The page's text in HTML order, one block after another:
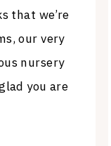
that we’re
our very
nursery
you are